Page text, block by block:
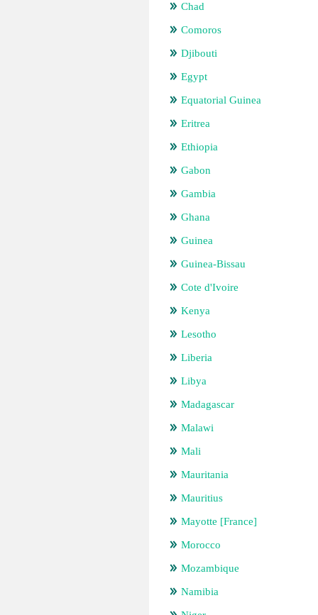
Chad
Comoros
Djibouti
Egypt
Equatorial Guinea
Eritrea
Ethiopia
Gabon
Gambia
Ghana
Guinea
Guinea-Bissau
Cote d'Ivoire
Kenya
Lesotho
Liberia
Libya
Madagascar
Malawi
Mali
Mauritania
Mauritius
Mayotte [France]
Morocco
Mozambique
Namibia